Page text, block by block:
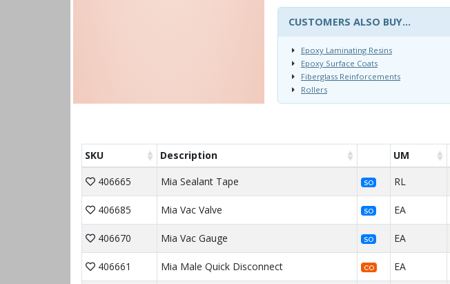
CUSTOMERS ALSO BUY...
Epoxy Laminating Resins
Epoxy Surface Coats
Fiberglass Reinforcements
Rollers
SKU Description UM
406665
Mia Sealant Tape SO RL
406685 Mia Vac Valve SO EA
406670 Mia Vac Gauge SO EA
406661 Mia Male Quick Disconnect CO EA